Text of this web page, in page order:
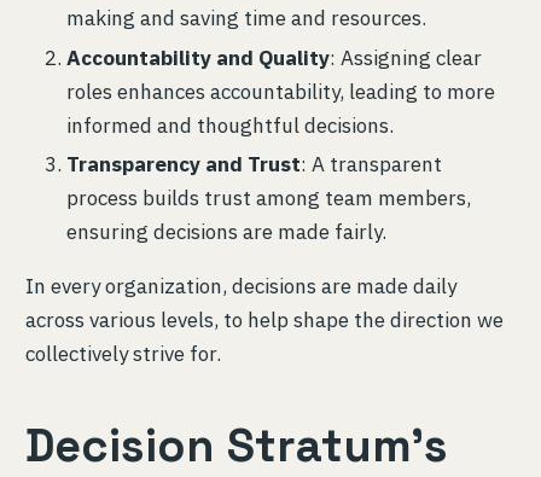
making and saving time and resources.
Accountability and Quality: Assigning clear
roles enhances accountability, leading to more
informed and thoughtful decisions.
Transparency and Trust: A transparent
process builds trust among team members,
ensuring decisions are made fairly.
In every organization, decisions are made daily
across various levels, to help shape the direction we
collectively strive for.
Decision Stratum’s